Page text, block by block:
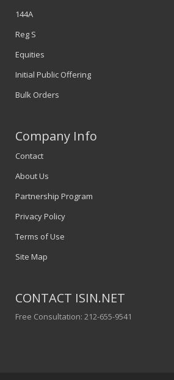
144A
Reg S
Equities
Initial Public Offering
Bulk Orders
Company Info
Contact
About Us
Partnership Program
Privacy Policy
Terms of Use
Site Map
CONTACT ISIN.NET
Free Consultation: 212-655-9541